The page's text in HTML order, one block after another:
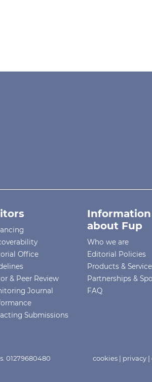
Office
& Peer Review
Journal
Submissions
Information
about Fup
Who we are
Editorial Policies
Products &
Partnerships &
FAQ
01279680480 cookies | privacy |